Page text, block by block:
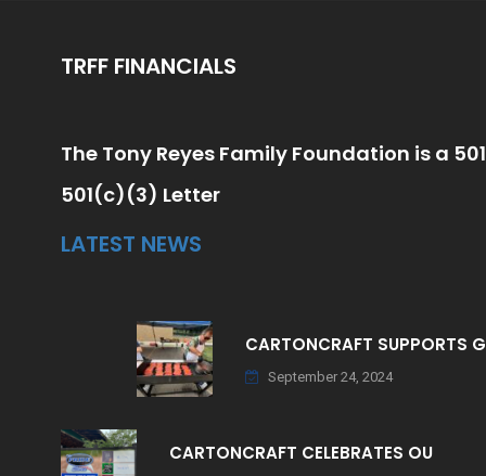
TRFF FINANCIALS
The Tony Reyes Family Foundation is a
501(c)(3) Letter
LATEST NEWS
CARTONCRAFT SUPPORTS
September 24, 2024
CARTONCRAFT CELEBRATES OU